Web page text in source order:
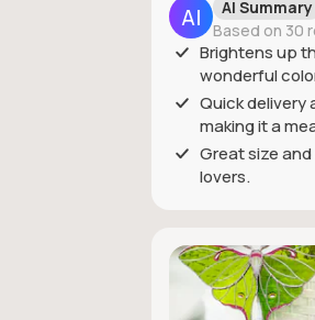
AI Summary
Based on 30
Brightens up
wonderful
Quick delivery
making it a
Great size
lovers.